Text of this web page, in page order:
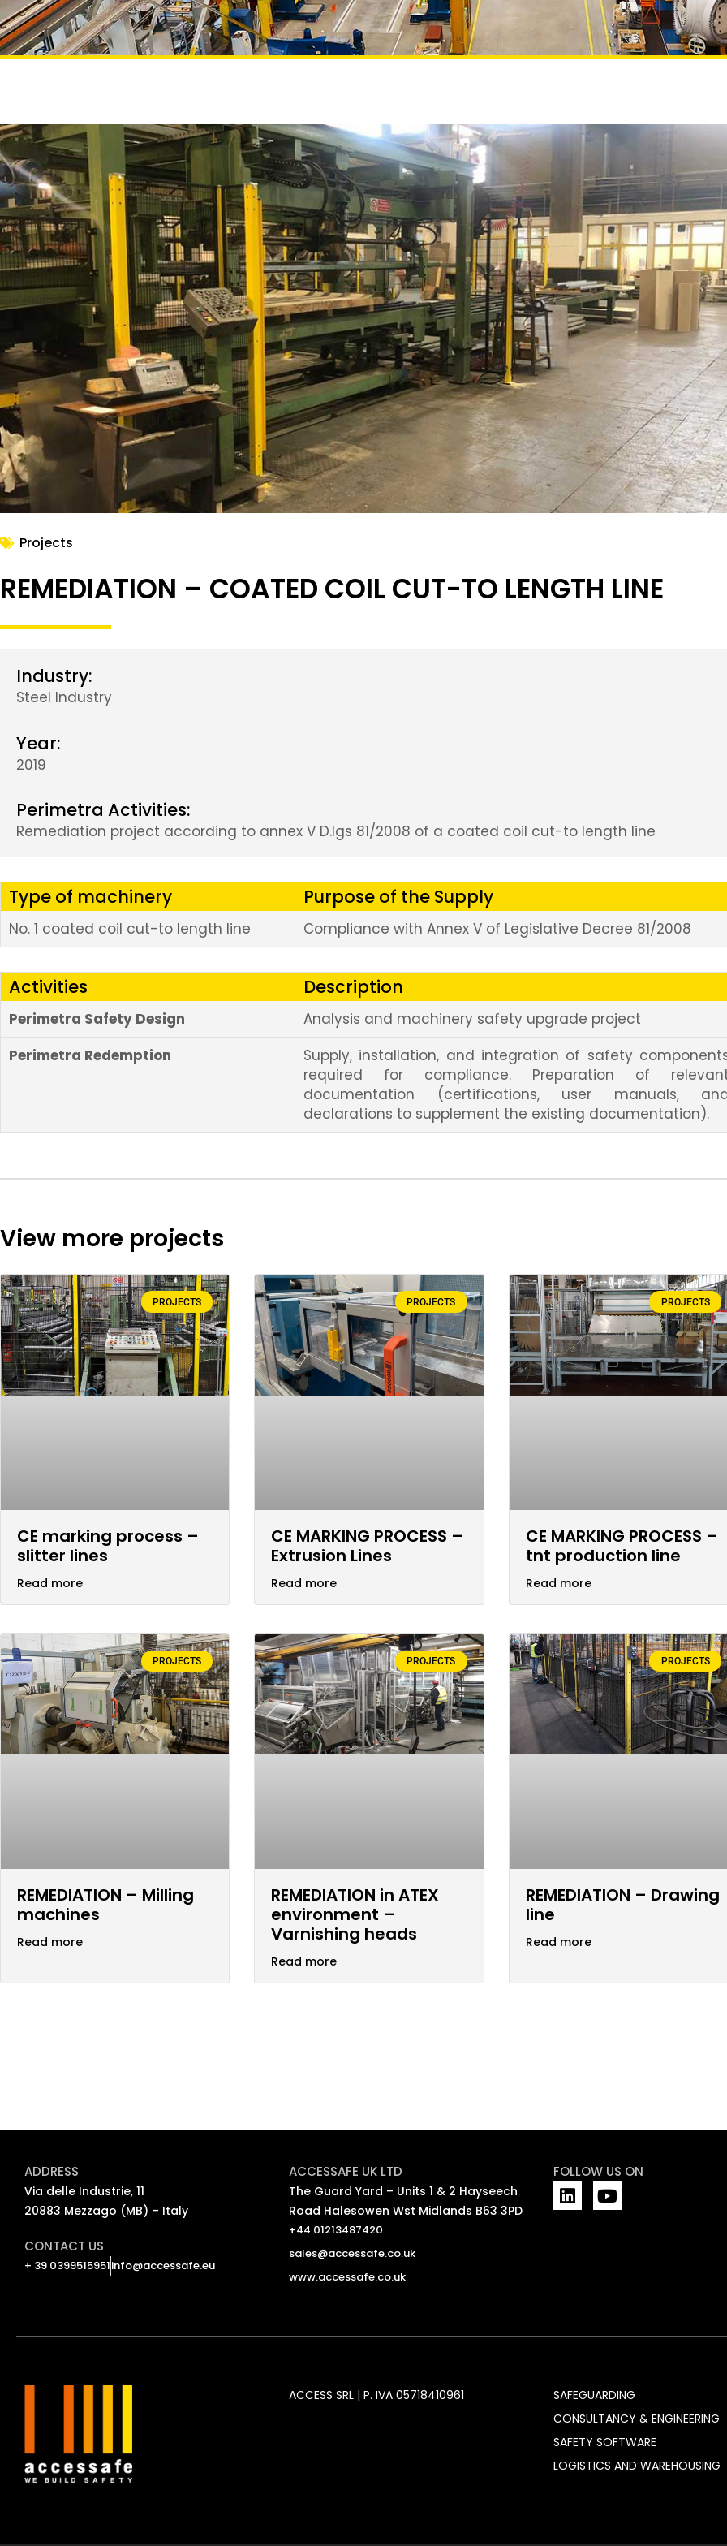
Projects
NEWS
Projects
REMEDIATION – COATED COIL CUT-TO LENGTH LINE
Industry:
Steel Industry
Year:
2019
Perimetra Activities:
Remediation project according to annex V D.lgs 81/2008 of a coated coil cut-to length line
Type of machinery
No. 1 coated coil cut-to length line
Purpose of the Supply
Compliance with Annex V of Legislative Decree 81/2008
Activities Description
Perimetra Safety Design
Analysis and machinery safety upgrade project
Perimetra Redemption
Supply, installation, and integration of safety
required for compliance. Preparation of
documentation (certifications, user manuals,
declarations to supplement the existing documentation).
View more projects
PROJECTS
CE marking process –
slitter lines
Read more
PROJECTS
CE MARKING PROCESS –
Extrusion Lines
Read more
PROJECTS
CE MARKING PROCESS –
tnt production line
Read more
PROJECTS
REMEDIATION – Milling
machines
Read more
PROJECTS
REMEDIATION in ATEX
environment –
Varnishing heads
Read more
PROJECTS
REMEDIATION – Drawing
line
Read more
ADDRESS
Via delle Industrie, 11
20883 Mezzago (MB) – Italy
CONTACT US
+ 39 0399515951info@accessafe.eu
ACCESSAFE UK LTD
The Guard Yard – Units 1 & 2 Hayseech
Road Halesowen Wst Midlands B63 3PD
+44 01213487420
sales@accessafe.co.uk
www.accessafe.co.uk
FOLLOW US ON
L
i
Y
o
ACCESS SRL | P. IVA 05718410961
SAFEGUARDING
CONSULTANCY & ENGINEERING
SAFETY SOFTWARE
LOGISTICS AND WAREHOUSING